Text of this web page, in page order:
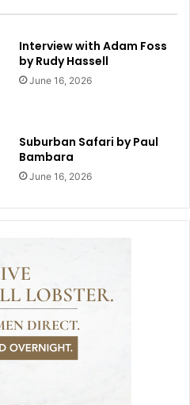
Interview with Adam Foss
by Rudy Hassell
June 16, 2026
Suburban Safari by Paul
Bambara
June 16, 2026